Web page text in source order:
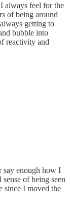
always feel for the
of being around
getting to
bubble into
reactivity and
say enough how I
of being seen
since I moved the